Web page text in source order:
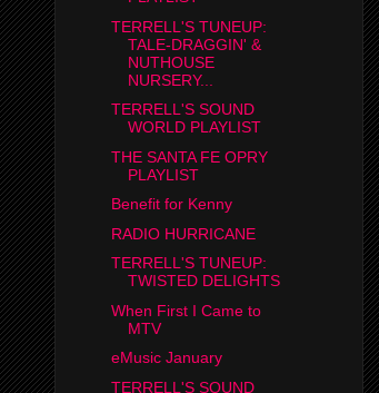
TERRELL'S TUNEUP:
TALE-DRAGGIN' &
NUTHOUSE
NURSERY...
TERRELL'S SOUND
WORLD PLAYLIST
THE SANTA FE OPRY
PLAYLIST
Benefit for Kenny
RADIO HURRICANE
TERRELL'S TUNEUP:
TWISTED DELIGHTS
When First I Came to
MTV
eMusic January
TERRELL'S SOUND